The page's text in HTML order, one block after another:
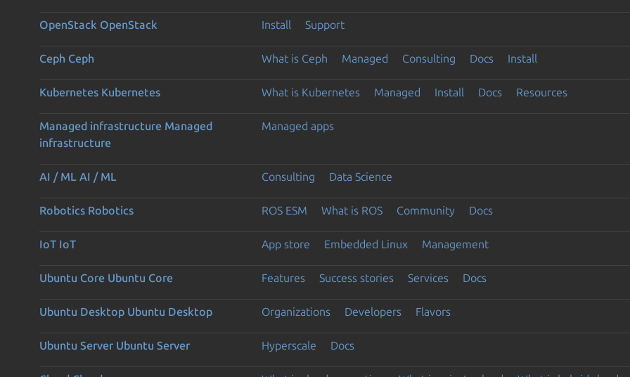
OpenStack OpenStack Install Support
Ceph Ceph What is Ceph Managed Consulting Docs Install
Kubernetes Kubernetes What is Kubernetes Managed Install Docs Resources
Managed infrastructure Managed
infrastructure
Managed apps
AI / ML AI / ML Consulting Data Science
Robotics Robotics ROS ESM What is ROS Community Docs
IoT IoT App store Embedded Linux Management
Ubuntu Core Ubuntu Core Features Success stories Services Docs
Ubuntu Desktop Ubuntu Desktop Organizations Developers Flavors
Ubuntu Server Ubuntu Server Hyperscale Docs